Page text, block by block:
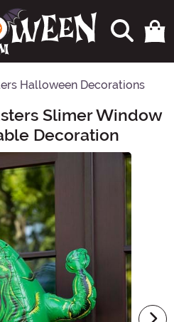
Halloween Decorations
Slimer Window
Decoration